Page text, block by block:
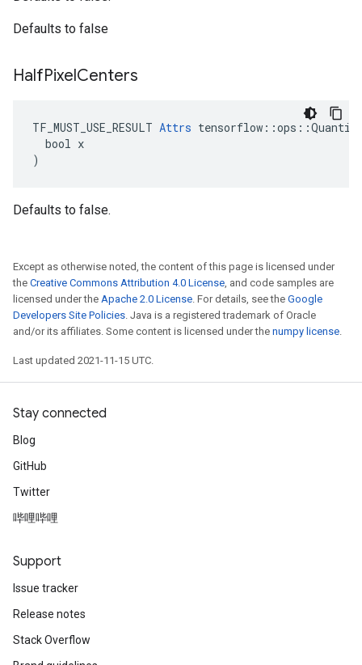
Defaults to false
HalfPixelCenters
TF_MUST_USE_RESULT Attrs
  bool x
)
Defaults to false.
Except as otherwise noted, the content of this page is licensed under
the Creative Commons Attribution 4.0 License, and code samples are
licensed under the Apache 2.0 License. For details, see the Google
Developers Site Policies. Java is a registered trademark of Oracle
and/or its affiliates. Some content is licensed under the numpy license.
Last updated 2021-11-15 UTC.
Stay connected
Blog
GitHub
Twitter
哔哩哔哩
Support
Issue tracker
Release notes
Stack Overflow